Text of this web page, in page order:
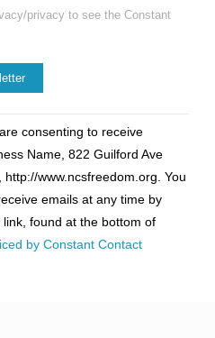
privacy to see the Constant
consenting to receive
Name, 822 Guilford Ave
www.ncsfreedom.org. You
emails at any time by
found at the bottom of
by Constant Contact